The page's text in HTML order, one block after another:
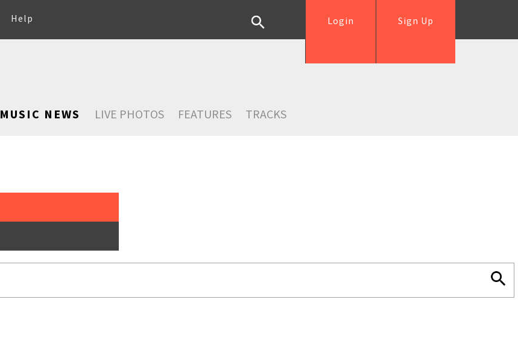
Help Sign Up
Login
MUSIC NEWS LIVE PHOTOS FEATURES TRACKS